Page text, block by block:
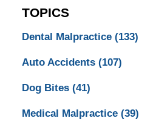
TOPICS
Dental Malpractice (133)
Auto Accidents (107)
Dog Bites (41)
Medical Malpractice (39)